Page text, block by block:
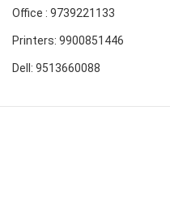
Office : 9739221133
Printers: 9900851446
Dell: 9513660088